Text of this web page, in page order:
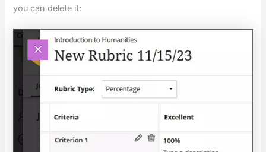
you can delete it: